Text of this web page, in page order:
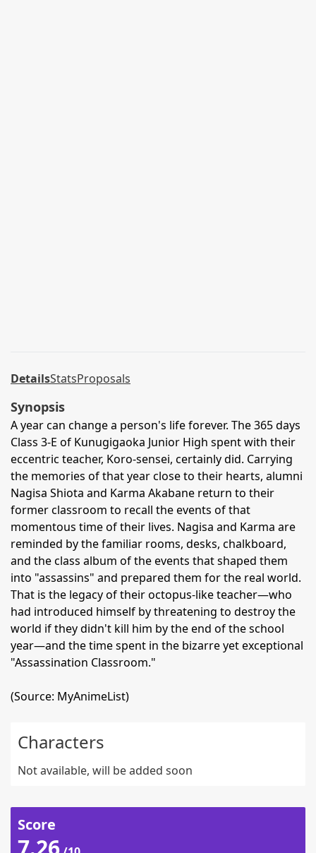
DetailsStatsProposals
Synopsis
A year can change a person's life forever. The 365 days
Class 3-E of Kunugigaoka Junior High spent with their
eccentric teacher, Koro-sensei, certainly did. Carrying
the memories of that year close to their hearts, alumni
Nagisa Shiota and Karma Akabane return to their
former classroom to recall the events of that
momentous time of their lives. Nagisa and Karma are
reminded by the familiar rooms, desks, chalkboard,
and the class album of the events that shaped them
into "assassins" and prepared them for the real world.
That is the legacy of their octopus-like teacher—who
had introduced himself by threatening to destroy the
world if they didn't kill him by the end of the school
year—and the time spent in the bizarre yet exceptional
"Assassination Classroom."
(Source: MyAnimeList)
Characters
Not available, will be added soon
Score